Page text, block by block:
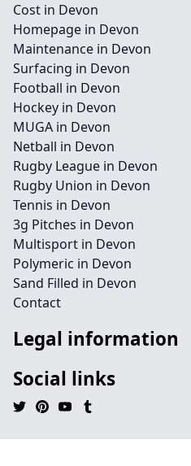
Cost in Devon
Homepage in Devon
Maintenance in Devon
Surfacing in Devon
Football in Devon
Hockey in Devon
MUGA in Devon
Netball in Devon
Rugby League in Devon
Rugby Union in Devon
Tennis in Devon
3g Pitches in Devon
Multisport in Devon
Polymeric in Devon
Sand Filled in Devon
Contact
Legal information
Social links